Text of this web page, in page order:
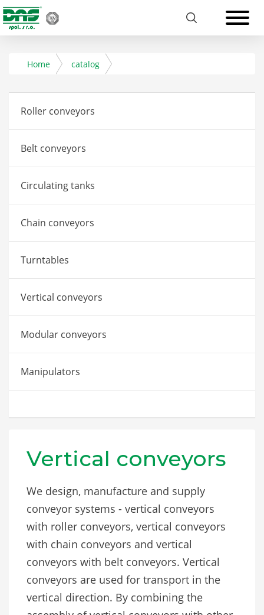
Home catalog
Roller conveyors
Belt conveyors
Circulating tanks
Chain conveyors
Turntables
Vertical conveyors
Modular conveyors
Manipulators
Vertical conveyors
We design, manufacture and supply
conveyor systems - vertical conveyors
with roller conveyors, vertical conveyors
with chain conveyors and vertical
conveyors with belt conveyors. Vertical
conveyors are used for transport in the
vertical direction. By combining the